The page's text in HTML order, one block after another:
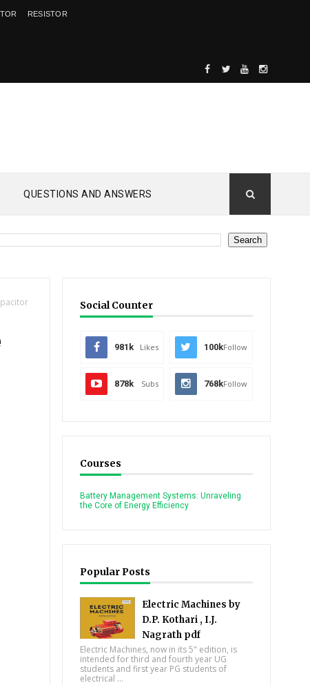
RESISTOR
QUESTIONS AND ANSWERS
Social Counter
981k Likes 100kFollow
878k Subs 768kFollow
Courses
Battery Management Systems: Unraveling
the Core of Energy Efficiency
Popular Posts
Electric Machines by
D.P. Kothari , I.J.
Nagrath pdf
Electric Machines, now in its 5" edition, is
intended for third and fourth year UG
students and first year PG students of
electrical ...